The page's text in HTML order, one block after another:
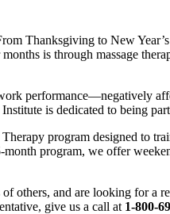
Thanksgiving to New
is through massage
performance—negatively
is dedicated to being
program designed to
program, we offer
others, and are looking for
give us a call at 1-800-